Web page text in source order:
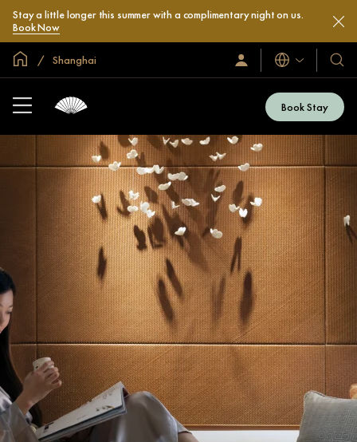
Stay a little longer this summer with a complimentary night on us.
Book Now
Global Home
Shanghai
Sign
In
Languages
Our
&
Book Stay